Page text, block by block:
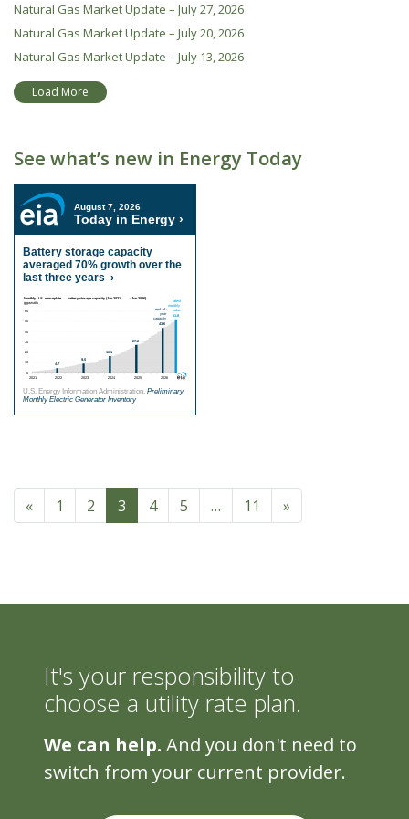
Natural Gas Market Update – July 27, 2026
Natural Gas Market Update – July 20, 2026
Natural Gas Market Update – July 13, 2026
Load More
See what’s new in Energy Today
Posts navigation
« 1 2 3 4 5 … 11 »
It's your responsibility to
choose a utility rate plan.
We can help. And you don't need to
switch from your current provider.